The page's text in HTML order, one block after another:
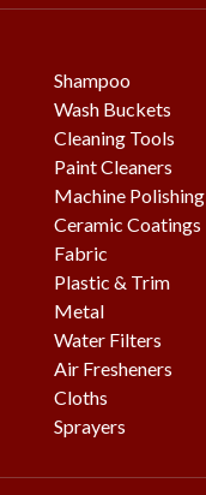
Shampoo
Wash Buckets
Cleaning Tools
Paint Cleaners
Machine Polishing
Ceramic Coatings
Fabric
Plastic & Trim
Metal
Water Filters
Air Fresheners
Cloths
Sprayers